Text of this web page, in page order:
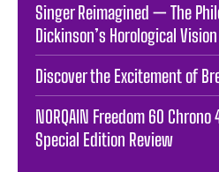
Singer Reimagined — The
Dickinson’s Horological Vision
Discover the Excitement of
NORQAIN Freedom 60
Special Edition Review